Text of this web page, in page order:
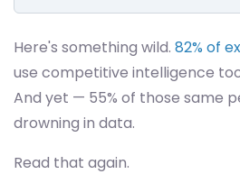
Here's something wild. 82% of
use competitive intelligence
And yet — 55% of those same
drowning in data.
Read that again.